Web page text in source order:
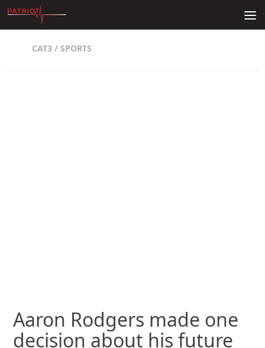
Skip to content
CAT3 / SPORTS
Aaron Rodgers made one
decision about his future